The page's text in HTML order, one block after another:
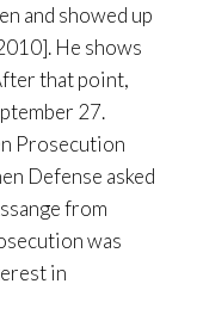
and showed up
He shows
that point,
27.
Prosecution
Defense asked
from
was
in